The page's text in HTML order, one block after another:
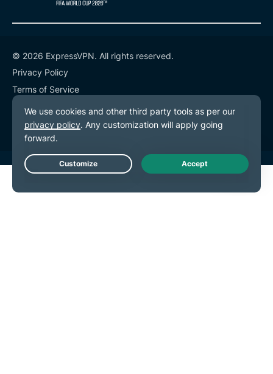
© 2026 ExpressVPN. All rights reserved.
Privacy Policy
Terms of Service
Cookie Preferences
Live Chat